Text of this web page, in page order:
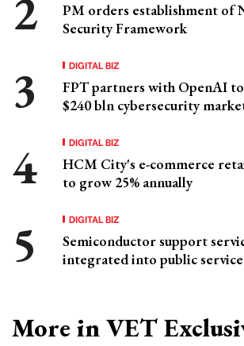
PM orders establishment of
Security Framework
DIGITAL BIZ
FPT partners with OpenAI
$240 bln cybersecurity
DIGITAL BIZ
HCM City's e-commerce
to grow 25% annually
DIGITAL BIZ
Semiconductor support
integrated into public
More in VET